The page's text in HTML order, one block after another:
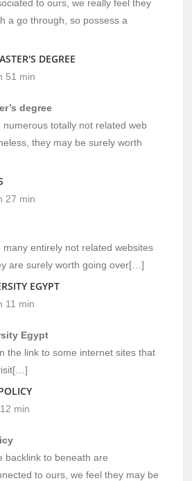
to ours, we really feel they
a go through, so possess a
DEGREE
51 min
degree
totally not related web
they may be surely worth
27 min
entirely not related websites
are surely worth going over[…]
EGYPT
11 min
Egypt
the link to some internet sites that
min
to beneath are
to ours, we feel they may be